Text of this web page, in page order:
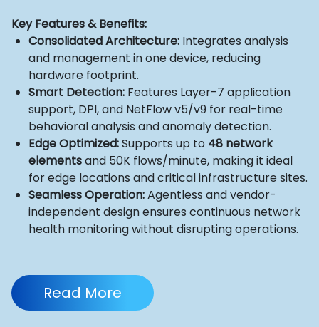
Key Features & Benefits:
Consolidated Architecture: Integrates analysis
and management in one device, reducing
hardware footprint.
Smart Detection: Features Layer-7 application
support, DPI, and NetFlow v5/v9 for real-time
behavioral analysis and anomaly detection.
Edge Optimized:Supports up to 48 network
elementsand 50K flows/minute, making it ideal
for edge locations and critical infrastructure sites.
Seamless Operation:Agentless and vendor-
independent design ensures continuous network
health monitoring without disrupting operations.
Read More